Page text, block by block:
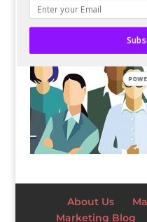
About Us
Marketing Blog